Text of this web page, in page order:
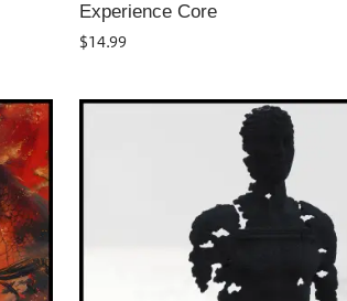
Experience Core
$14.99